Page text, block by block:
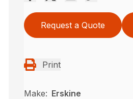
Request a Quote
Print
Make: Erskine